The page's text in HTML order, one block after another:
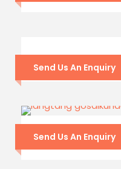
Send Us An Enquiry
21 – DAYS
Send Us An Enquiry
14- DAYS